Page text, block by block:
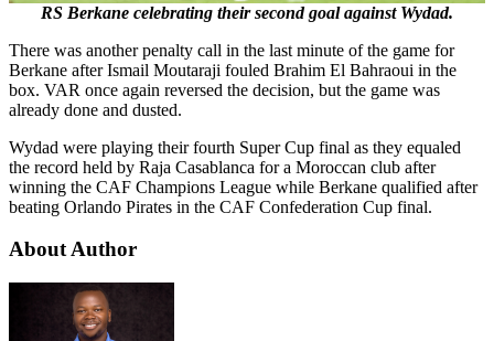
RS Berkane celebrating their second goal against Wydad.
There was another penalty call in the last minute of the game for
Berkane after Ismail Moutaraji fouled Brahim El Bahraoui in the
box. VAR once again reversed the decision, but the game was
already done and dusted.
Wydad were playing their fourth Super Cup final as they equaled
the record held by Raja Casablanca for a Moroccan club after
winning the CAF Champions League while Berkane qualified after
beating Orlando Pirates in the CAF Confederation Cup final.
About Author